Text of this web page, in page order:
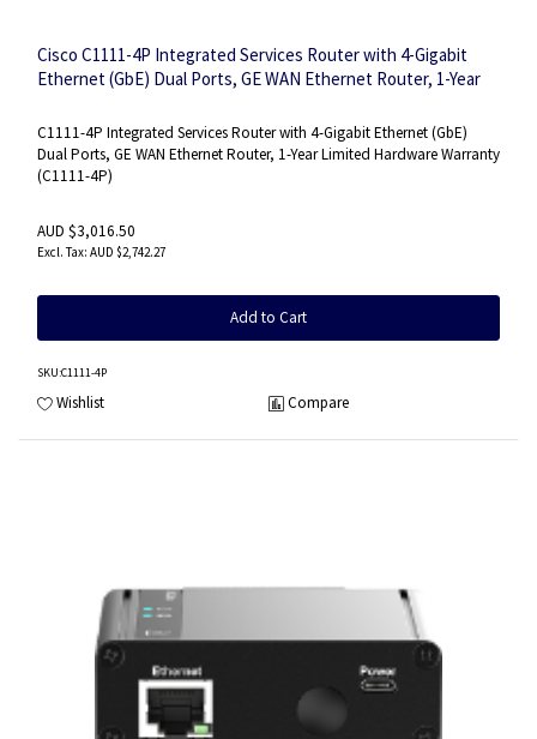
Cisco C1111-4P Integrated Services Router with 4-Gigabit
Ethernet (GbE) Dual Ports, GE WAN Ethernet Router, 1-Year
C1111-4P Integrated Services Router with 4-Gigabit Ethernet (GbE)
Dual Ports, GE WAN Ethernet Router, 1-Year Limited Hardware Warranty
(C1111-4P)
AUD $3,016.50
AUD $2,742.27
Add to Cart
SKU:C1111-4P
Wishlist Compare